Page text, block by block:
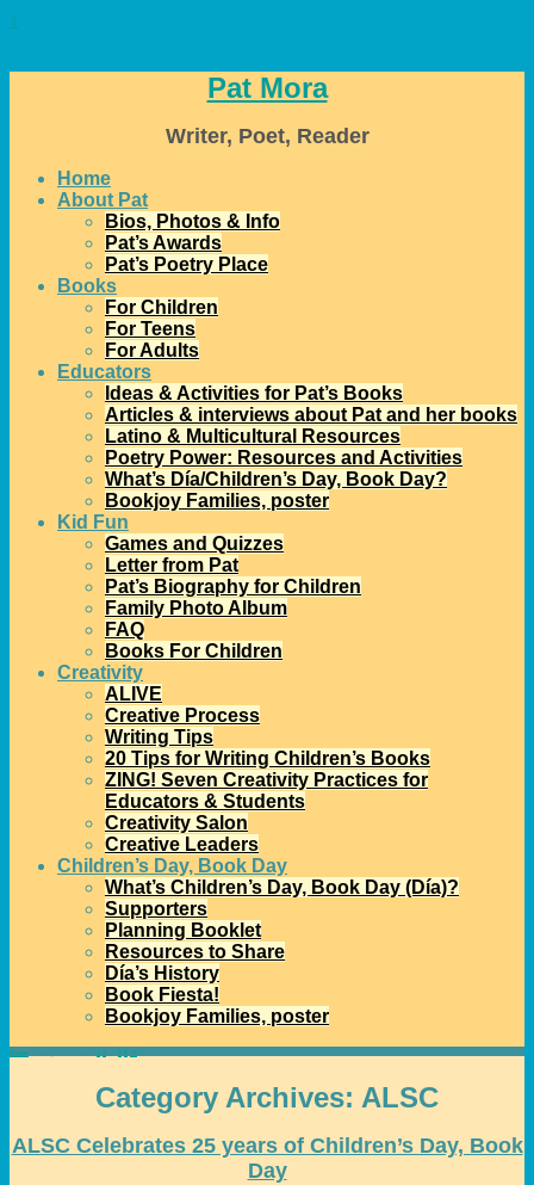
↓
Pat Mora
Writer, Poet, Reader
Home
About Pat
Bios, Photos & Info
Pat’s Awards
Pat’s Poetry Place
Books
For Children
For Teens
For Adults
Educators
Ideas & Activities for Pat’s Books
Articles & interviews about Pat and her books
Latino & Multicultural Resources
Poetry Power: Resources and Activities
What’s Día/Children’s Day, Book Day?
Bookjoy Families, poster
Kid Fun
Games and Quizzes
Letter from Pat
Pat’s Biography for Children
Family Photo Album
FAQ
Books For Children
Creativity
ALIVE
Creative Process
Writing Tips
20 Tips for Writing Children’s Books
ZING! Seven Creativity Practices for
Educators & Students
Creativity Salon
Creative Leaders
Children’s Day, Book Day
What’s Children’s Day, Book Day (Día)?
Supporters
Planning Booklet
Resources to Share
Día’s History
Book Fiesta!
Bookjoy Families, poster
Home 2 7
Category Archives: ALSC
ALSC Celebrates 25 years of Children’s Day, Book
Day